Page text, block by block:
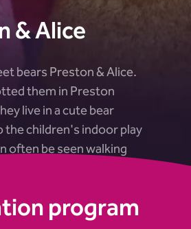
& Alice
bears Preston & Alice.
them in Preston
live in a cute bear
the children's indoor play
often be seen walking
program